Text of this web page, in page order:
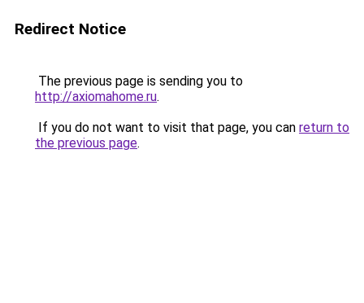
Redirect Notice
The previous page is sending you to
http://axiomahome.ru.
If you do not want to visit that page, you can return to
the previous page.